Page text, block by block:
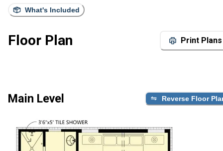
What's Included
Floor Plan Print Plans
Main Level Reverse Floor